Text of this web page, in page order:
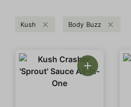
Kush Body Buzz